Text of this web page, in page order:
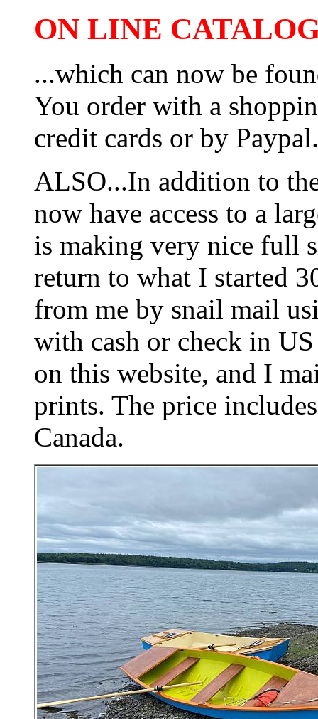
ON LINE
...which can now be
You order with a
credit cards or by Paypal.
ALSO...In addition to
now have access to a
is making very nice full
return to what I started
from me by snail mail
with cash or check in
on this website, and I
prints. The price
Canada.